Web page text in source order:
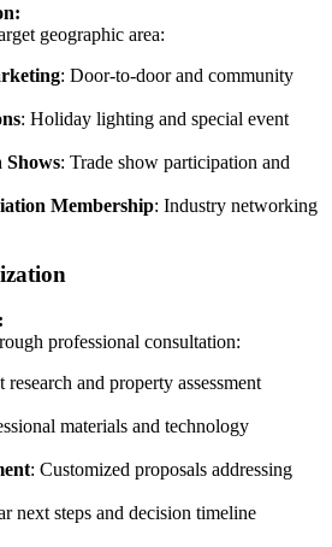
geographic area:
: Door-to-door and community
: Holiday lighting and special event
Shows: Trade show participation and
Membership: Industry networking
professional consultation:
research and property assessment
materials and technology
: Customized proposals addressing
next steps and decision timeline